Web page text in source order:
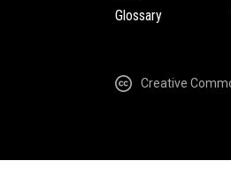
Glossary
Creative